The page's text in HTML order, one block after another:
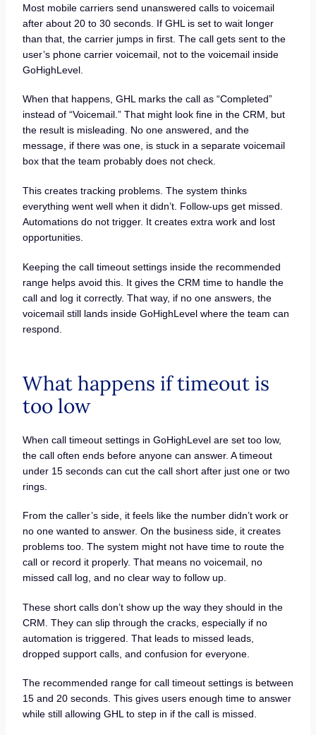
Most mobile carriers send unanswered calls to voicemail
after about 20 to 30 seconds. If GHL is set to wait longer
than that, the carrier jumps in first. The call gets sent to the
user’s phone carrier voicemail, not to the voicemail inside
GoHighLevel.
When that happens, GHL marks the call as “Completed”
instead of “Voicemail.” That might look fine in the CRM, but
the result is misleading. No one answered, and the
message, if there was one, is stuck in a separate voicemail
box that the team probably does not check.
This creates tracking problems. The system thinks
everything went well when it didn’t. Follow-ups get missed.
Automations do not trigger. It creates extra work and lost
opportunities.
Keeping the call timeout settings inside the recommended
range helps avoid this. It gives the CRM time to handle the
call and log it correctly. That way, if no one answers, the
voicemail still lands inside GoHighLevel where the team can
respond.
What happens if timeout is
too low
When call timeout settings in GoHighLevel are set too low,
the call often ends before anyone can answer. A timeout
under 15 seconds can cut the call short after just one or two
rings.
From the caller’s side, it feels like the number didn’t work or
no one wanted to answer. On the business side, it creates
problems too. The system might not have time to route the
call or record it properly. That means no voicemail, no
missed call log, and no clear way to follow up.
These short calls don’t show up the way they should in the
CRM. They can slip through the cracks, especially if no
automation is triggered. That leads to missed leads,
dropped support calls, and confusion for everyone.
The recommended range for call timeout settings is between
15 and 20 seconds. This gives users enough time to answer
while still allowing GHL to step in if the call is missed.